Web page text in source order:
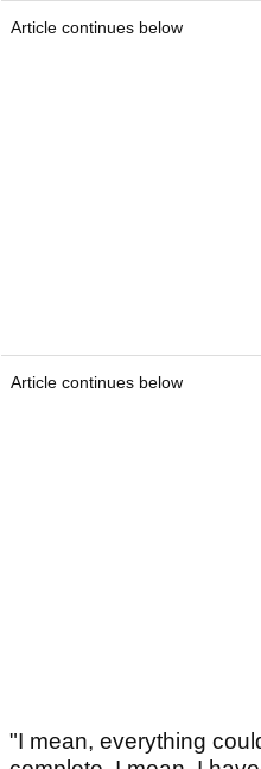
Article continues below
Article continues below
"I mean, everything